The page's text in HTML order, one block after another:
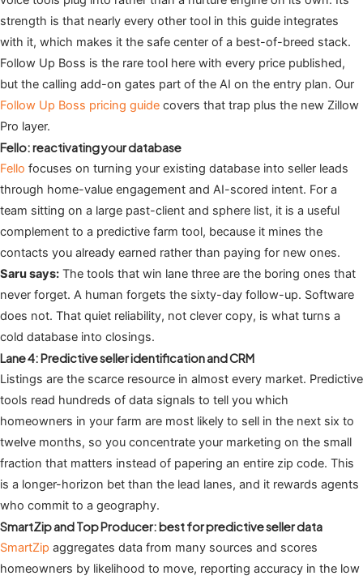
strength is that nearly every other tool in this guide integrates
with it, which makes it the safe center of a best-of-breed stack.
Follow Up Boss is the rare tool here with every price published,
but the calling add-on gates part of the AI on the entry plan. Our
Follow Up Boss pricing guide covers that trap plus the new Zillow
Pro layer.
Fello: reactivating your database
Fello focuses on turning your existing database into seller leads
through home-value engagement and AI-scored intent. For a
team sitting on a large past-client and sphere list, it is a useful
complement to a predictive farm tool, because it mines the
contacts you already earned rather than paying for new ones.
Saru says: The tools that win lane three are the boring ones that
never forget. A human forgets the sixty-day follow-up. Software
does not. That quiet reliability, not clever copy, is what turns a
cold database into closings.
Lane 4: Predictive seller identification and CRM
Listings are the scarce resource in almost every market. Predictive
tools read hundreds of data signals to tell you which
homeowners in your farm are most likely to sell in the next six to
twelve months, so you concentrate your marketing on the small
fraction that matters instead of papering an entire zip code. This
is a longer-horizon bet than the lead lanes, and it rewards agents
who commit to a geography.
SmartZip and Top Producer: best for predictive seller data
SmartZip aggregates data from many sources and scores
homeowners by likelihood to move, reporting accuracy in the low